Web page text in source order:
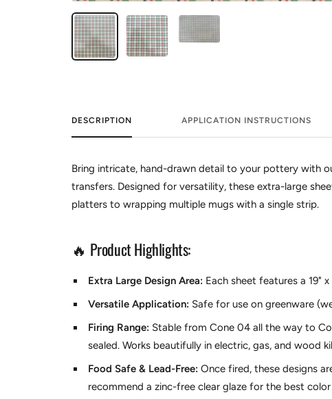
DESCRIPTION APPLICATION INSTRUCTIONS
Bring intricate, hand-drawn detail to your pottery with
transfers. Designed for versatility, these extra-large
platters to wrapping multiple mugs with a single strip.
🔥 Product Highlights:
Extra Large Design Area: Each sheet features a 19" x
Versatile Application: Safe for use on greenware
Firing Range: Stable from Cone 04 all the way to
sealed. Works beautifully in electric, gas, and wood
Food Safe & Lead-Free: Once fired, these designs
recommend a zinc-free clear glaze for the best